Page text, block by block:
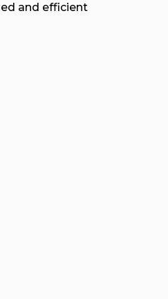
and efficient